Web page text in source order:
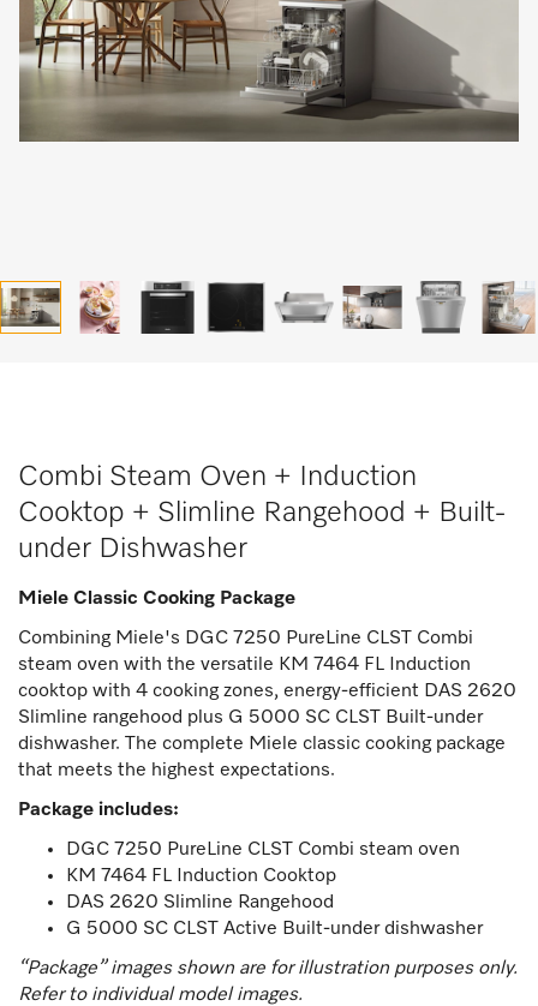
Combi Steam Oven + Induction
Cooktop + Slimline Rangehood + Built-
under Dishwasher
Miele Classic Cooking Package
Combining Miele's DGC 7250 PureLine CLST Combi
steam oven with the versatile KM 7464 FL Induction
cooktop with 4 cooking zones, energy-efficient DAS 2620
Slimline rangehood plus G 5000 SC CLST Built-under
dishwasher. The complete Miele classic cooking package
that meets the highest expectations.
Package includes:
DGC 7250 PureLine CLST Combi steam oven
KM 7464 FL Induction Cooktop
DAS 2620 Slimline Rangehood
G 5000 SC CLST Active Built-under dishwasher
“Package” images shown are for illustration purposes only.
Refer to individual model images.